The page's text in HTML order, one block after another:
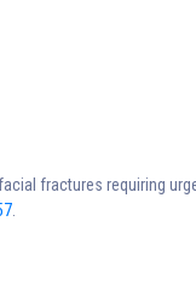
fractures requiring
.